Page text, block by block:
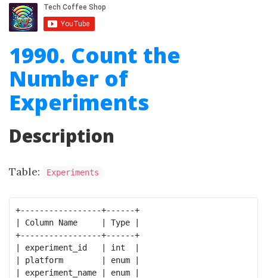
1990. Count the
Number of
Experiments
Description
Table: Experiments
+-----------------+------+
| Column Name     | Type |
+-----------------+------+
| experiment_id   | int  |
| platform        | enum |
| experiment_name | enum |